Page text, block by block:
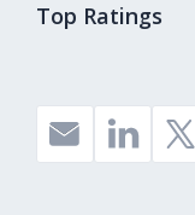
Top Ratings